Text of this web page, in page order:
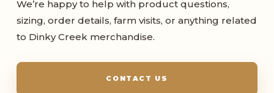
We’re happy to help with product questions,
sizing, order details, farm visits, or anything related
to Dinky Creek merchandise.
CONTACT US